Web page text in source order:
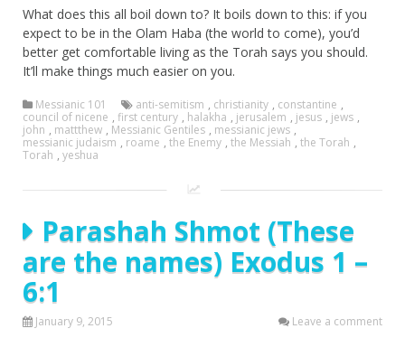
What does this all boil down to? It boils down to this: if you
expect to be in the Olam Haba (the world to come), you’d
better get comfortable living as the Torah says you should.
It’ll make things much easier on you.
Messianic 101 anti-semitism , christianity , constantine ,
council of nicene , first century , halakha , jerusalem , jesus , jews ,
john , mattthew , Messianic Gentiles , messianic jews ,
messianic judaism , roame , the Enemy , the Messiah , the Torah ,
Torah , yeshua
Parashah Shmot (These
are the names) Exodus 1 –
6:1
January 9, 2015 Leave a comment